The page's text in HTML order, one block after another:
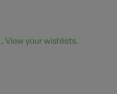
. View your wishlists.